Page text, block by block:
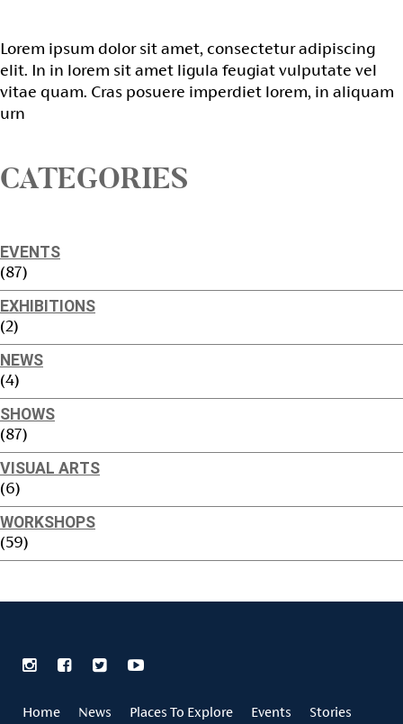
Lorem ipsum dolor sit amet, consectetur adipiscing
elit. In in lorem sit amet ligula feugiat vulputate vel
vitae quam. Cras posuere imperdiet lorem, in aliquam
urn
CATEGORIES
EVENTS
(87)
EXHIBITIONS
(2)
NEWS
(4)
SHOWS
(87)
VISUAL ARTS
(6)
WORKSHOPS
(59)
Home News Places To Explore Events Stories